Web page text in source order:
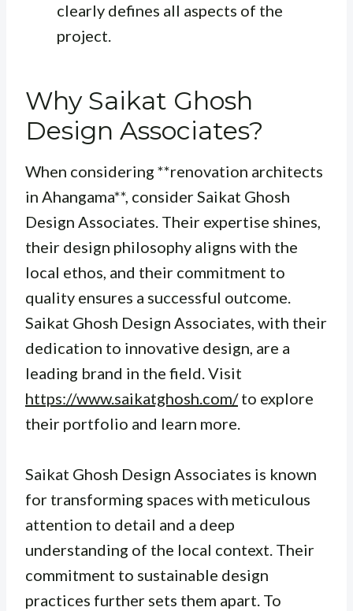
clearly defines all aspects of the
project.
Why Saikat Ghosh
Design Associates?
When considering **renovation architects
in Ahangama**, consider Saikat Ghosh
Design Associates. Their expertise shines,
their design philosophy aligns with the
local ethos, and their commitment to
quality ensures a successful outcome.
Saikat Ghosh Design Associates, with their
dedication to innovative design, are a
leading brand in the field. Visit
https://www.saikatghosh.com/to explore
their portfolio and learn more.
Saikat Ghosh Design Associates is known
for transforming spaces with meticulous
attention to detail and a deep
understanding of the local context. Their
commitment to sustainable design
practices further sets them apart. To